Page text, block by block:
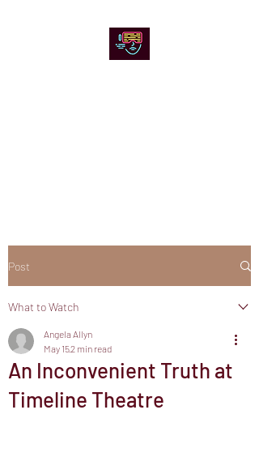
Post
What to Watch
An Inconvenient Truth at
Timeline Theatre
Angela Allyn
May 152 min read